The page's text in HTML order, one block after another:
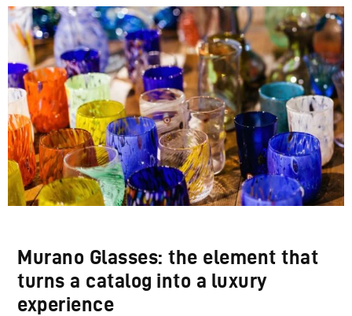
Murano Glasses: the element that
turns a catalog into a luxury
experience